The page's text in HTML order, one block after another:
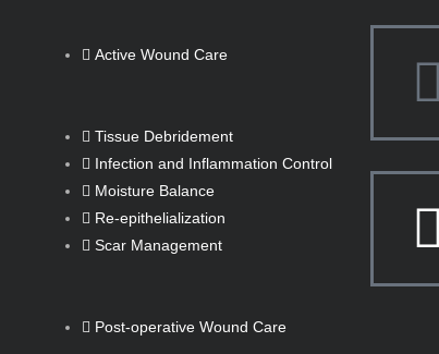
Active Wound Care
Tissue Debridement
Infection and Inflammation Control
Moisture Balance
Re-epithelialization
Scar Management
Post-operative Wound Care